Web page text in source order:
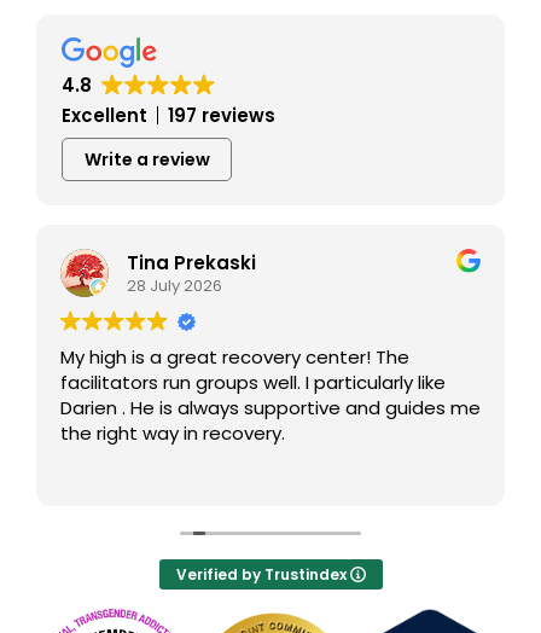
4.8
Excellent
197 reviews
Write a review
Tina Prekaski
28 July 2026
My high is a great recovery center! The
facilitators run groups well. I particularly like
Darien . He is always supportive and guides me
the right way in recovery.
Verified by Trustindex